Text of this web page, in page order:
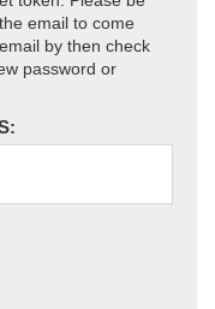
email to come
by then check
password or